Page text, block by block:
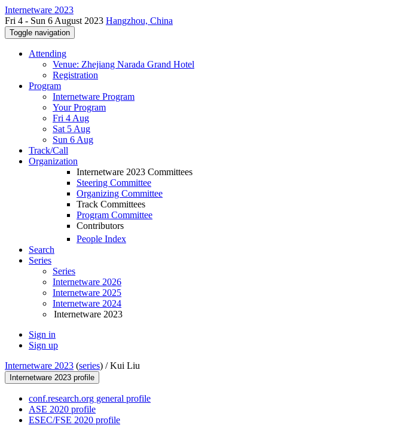
Internetware 2023
Fri 4 - Sun 6 August 2023 Hangzhou, China
Toggle navigation
Attending
Venue: Zhejiang Narada Grand Hotel
Registration
Program
Internetware Program
Your Program
Fri 4 Aug
Sat 5 Aug
Sun 6 Aug
Track/Call
Organization
Internetware 2023 Committees
Steering Committee
Organizing Committee
Track Committees
Program Committee
Contributors
People Index
Search
Series
Series
Internetware 2026
Internetware 2025
Internetware 2024
Internetware 2023
Sign in
Sign up
Internetware 2023 (series) /Kui Liu
Internetware 2023 profile
conf.research.org general profile
ASE 2020 profile
ESEC/FSE 2020 profile